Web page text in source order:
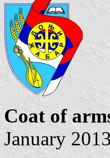
Coat of
January 2013